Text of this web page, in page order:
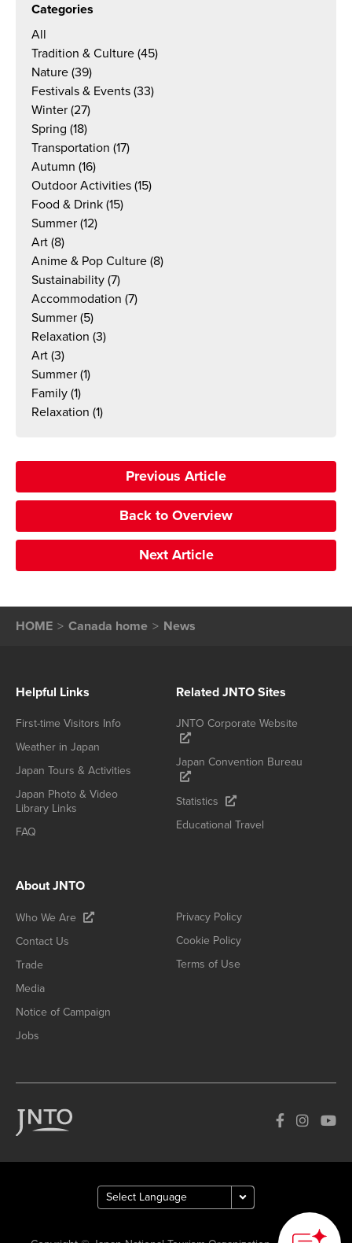
Categories
All
Tradition & Culture (45)
Nature (39)
Festivals & Events (33)
Winter (27)
Spring (18)
Transportation (17)
Autumn (16)
Outdoor Activities (15)
Food & Drink (15)
Summer (12)
Art (8)
Anime & Pop Culture (8)
Sustainability (7)
Accommodation (7)
Summer (5)
Relaxation (3)
Art (3)
Summer (1)
Family (1)
Relaxation (1)
Previous Article
Back to Overview
Next Article
HOME Canada home News
Helpful Links
First-time Visitors Info
Weather in Japan
Japan Tours & Activities
Japan Photo & Video
Library Links
FAQ
Related JNTO Sites
JNTO Corporate Website
Japan Convention Bureau
Statistics
Educational Travel
About JNTO
Who We Are
Contact Us
Trade
Media
Notice of Campaign
Jobs
Privacy Policy
Cookie Policy
Terms of Use